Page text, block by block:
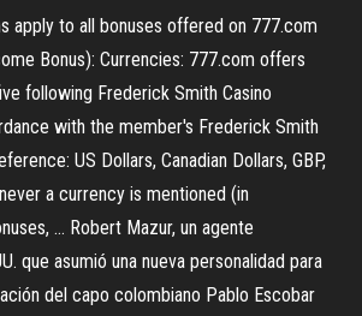
apply to all bonuses offered on 777.com
Bonus): Currencies: 777.com offers
following Frederick Smith Casino
with the member's Frederick Smith
US Dollars, Canadian Dollars, GBP,
a currency is mentioned (in
… Robert Mazur, un agente
que asumió una nueva personalidad para
del capo colombiano Pablo Escobar